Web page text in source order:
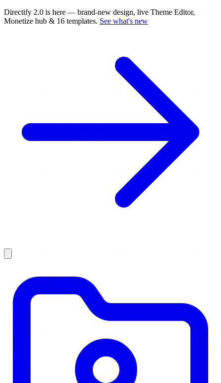
Directify 2.0 is here — brand-new design, live Theme Editor,
Monetize hub & 16 templates. See what's new